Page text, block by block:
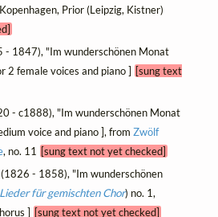
Prior (Leipzig, Kistner)
- 1847), "Im wunderschönen Monat
2 female voices and piano ] [sung text
- c1888), "Im wunderschönen Monat
voice and piano ], from Zwölf
, no. 11
[sung text not yet checked]
(1826 - 1858), "Im wunderschönen
für gemischten Chor) no. 1,
] [sung text not yet checked]